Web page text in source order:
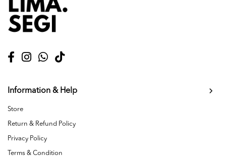
Information & Help
Store
Return & Refund Policy
Privacy Policy
Terms & Condition